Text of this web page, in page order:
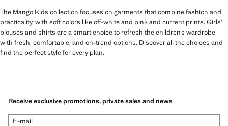
The Mango Kids collection focuses on garments that combine fashion and
practicality, with soft colors like off-white and pink and current prints. Girls’
blouses and shirts are a smart choice to refresh the children’s wardrobe
with fresh, comfortable, and on-trend options. Discover all the choices and
find the perfect style for every plan.
Receive exclusive promotions, private sales and news
E-mail